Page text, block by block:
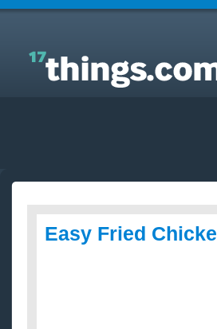
Answers to Everyday Questions : Easy Fried
Chicken Salad Recipes?
Easy Fried